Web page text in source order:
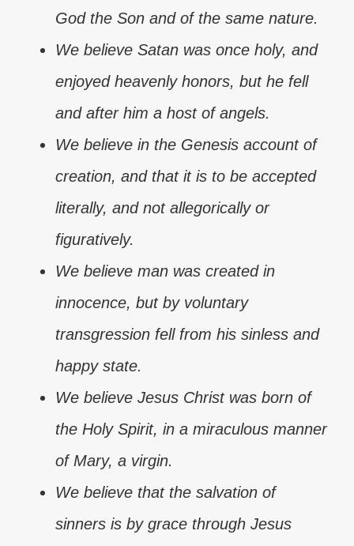
God the Son and of the same nature.
We believe Satan was once holy, and
enjoyed heavenly honors, but he fell
and after him a host of angels.
We believe in the Genesis account of
creation, and that it is to be accepted
literally, and not allegorically or
figuratively.
We believe man was created in
innocence, but by voluntary
transgression fell from his sinless and
happy state.
We believe Jesus Christ was born of
the Holy Spirit, in a miraculous manner
of Mary, a virgin.
We believe that the salvation of
sinners is by grace through Jesus